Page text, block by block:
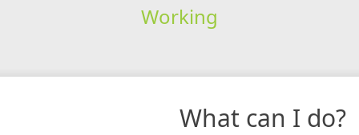
Working
What can I do?